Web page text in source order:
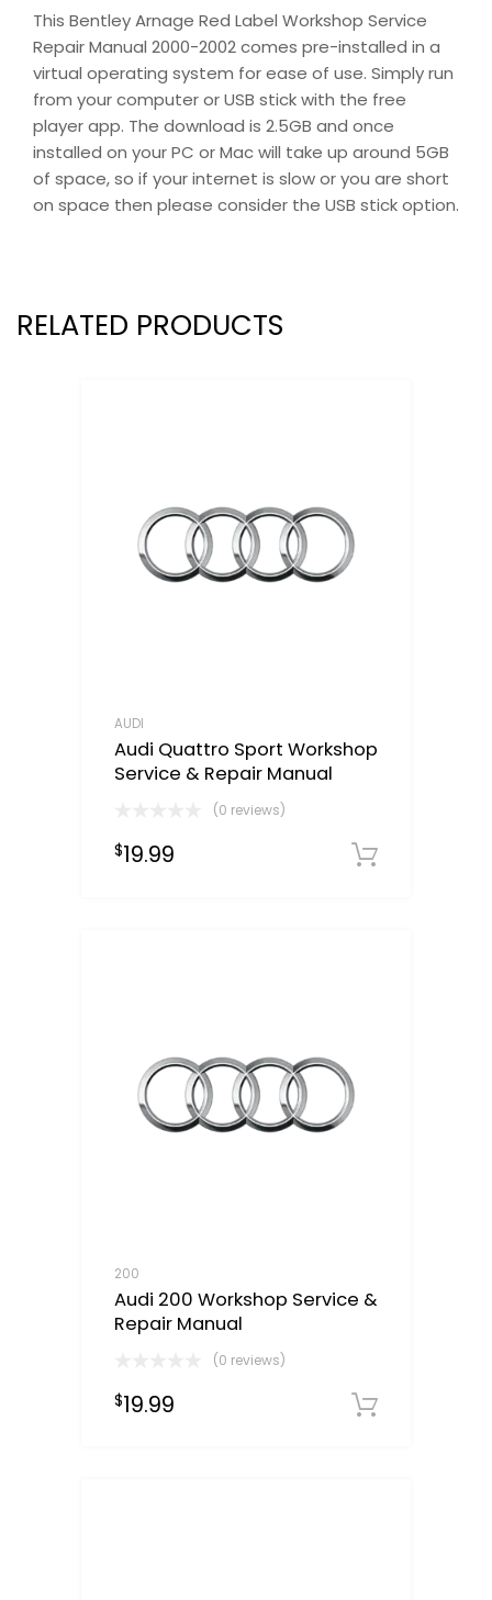
This Bentley Arnage Red Label Workshop Service
Repair Manual 2000-2002 comes pre-installed in a
virtual operating system for ease of use. Simply run
from your computer or USB stick with the free
player app. The download is 2.5GB and once
installed on your PC or Mac will take up around 5GB
of space, so if your internet is slow or you are short
on space then please consider the USB stick option.
RELATED PRODUCTS
AUDI
Audi Quattro Sport Workshop
Service & Repair Manual
(0 reviews)
$19.99
200
Audi 200 Workshop Service &
Repair Manual
(0 reviews)
$19.99